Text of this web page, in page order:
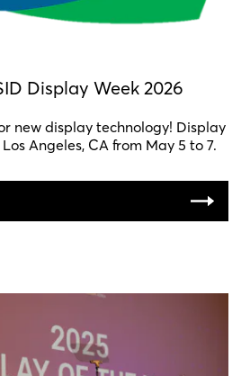
Display Week 2026
new display technology! Display
Angeles, CA from May 5 to 7.